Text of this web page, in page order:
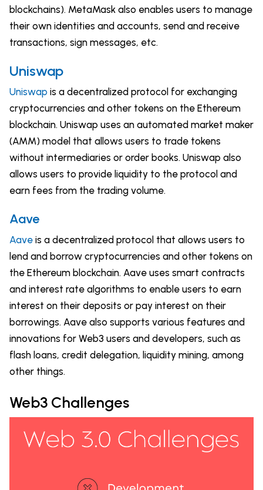
blockchains). MetaMask also enables users to manage
their own identities and accounts, send and receive
transactions, sign messages, etc.
Uniswap
Uniswap is a decentralized protocol for exchanging
cryptocurrencies and other tokens on the Ethereum
blockchain. Uniswap uses an automated market maker
(AMM) model that allows users to trade tokens
without intermediaries or order books. Uniswap also
allows users to provide liquidity to the protocol and
earn fees from the trading volume.
Aave
Aave is a decentralized protocol that allows users to
lend and borrow cryptocurrencies and other tokens on
the Ethereum blockchain. Aave uses smart contracts
and interest rate algorithms to enable users to earn
interest on their deposits or pay interest on their
borrowings. Aave also supports various features and
innovations for Web3 users and developers, such as
flash loans, credit delegation, liquidity mining, among
other things.
Web3 Challenges